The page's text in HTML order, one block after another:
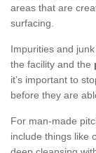
areas that are
surfacing.
Impurities and
the facility and the
it’s important to
before they are
For man-made
include things like